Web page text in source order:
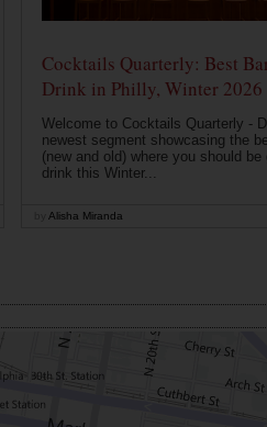
Cocktails Quarterly: Best
Drink in Philly, Winter 2026
Welcome to Cocktails Quarterly -
newest segment showcasing the
(new and old) where you should be
drink this Winter...
Alisha Miranda